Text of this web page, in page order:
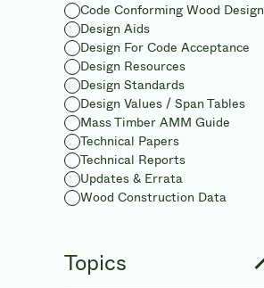
Code Conforming Wood Design
Design Aids
Design For Code Acceptance
Design Resources
Design Standards
Design Values / Span Tables
Mass Timber AMM Guide
Technical Papers
Technical Reports
Updates & Errata
Wood Construction Data
Topics